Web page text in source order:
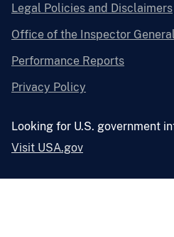
Legal Policies and Disclaimers
Office of the Inspector General
Performance Reports
Privacy Policy
Looking for U.S. government
Visit USA.gov